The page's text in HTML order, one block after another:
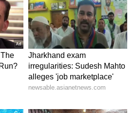
Town Hall, JC Road,
Rama Nagar